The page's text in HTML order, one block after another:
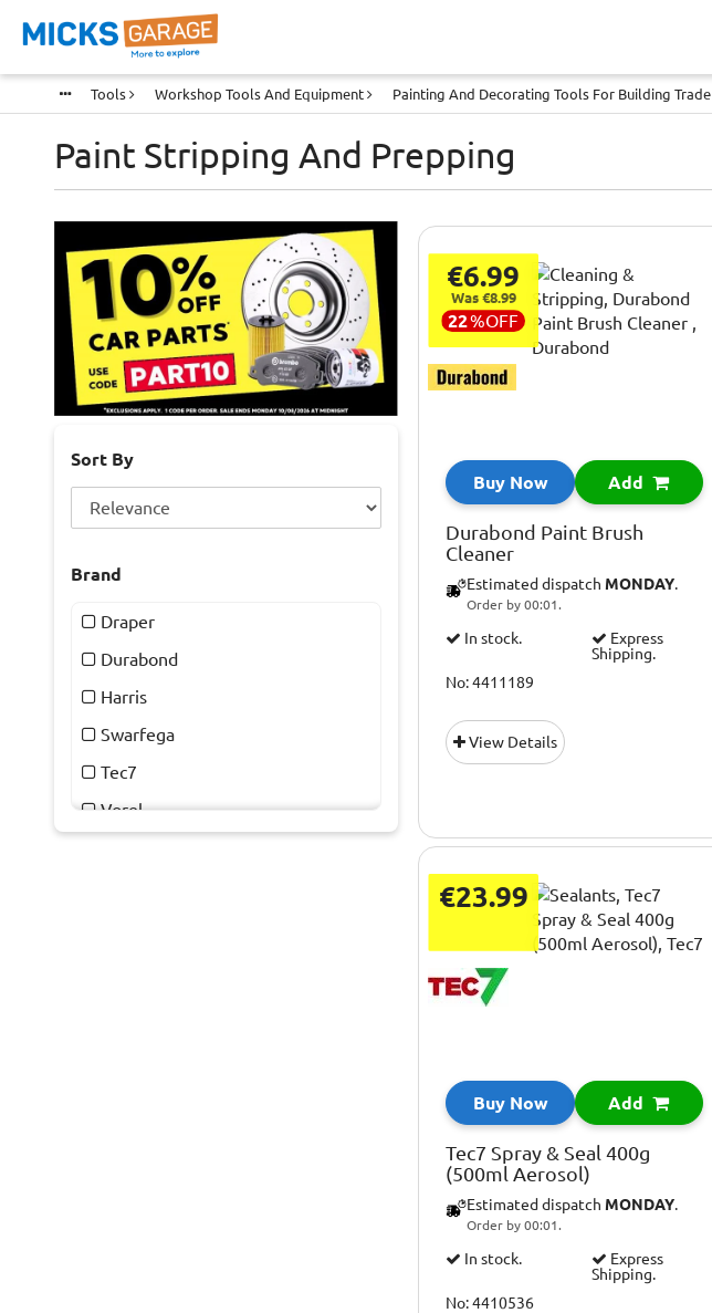
Tools Workshop Tools And Equipment Painting And Decorating Tools For Building Trade
Paint Stripping And Prepping
Sort By
Brand
Draper
Durabond
Harris
Swarfega
Tec7
Vorel
€6.99
Was €8.99
22%OFF
Buy Now Add
Durabond Paint Brush
Cleaner
Estimated dispatch MONDAY.
Order by 00:01.
In stock.
Express
Shipping.
No: 4411189
View Details
€23.99
Buy Now Add
Tec7 Spray & Seal 400g
(500ml Aerosol)
Estimated dispatch MONDAY.
Order by 00:01.
In stock.
Express
Shipping.
No: 4410536